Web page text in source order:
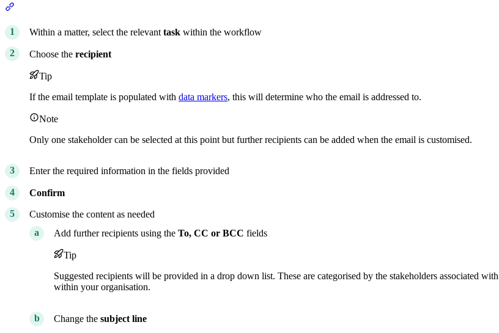
Within a matter, select the relevant task within the workflow
Choose the recipient
Tip
If the email template is populated with data markers, this will determine who the email is addressed to.
Note
Only one stakeholder can be selected at this point but further recipients can be added when the email is customised.
Enter the required information in the fields provided
Confirm
Customise the content as needed
Add further recipients using the To, CC or BCC fields
Tip
Suggested recipients will be provided in a drop down list. These are categorised by the stakeholders associated
within your organisation.
Change the subject line